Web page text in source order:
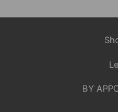
BY